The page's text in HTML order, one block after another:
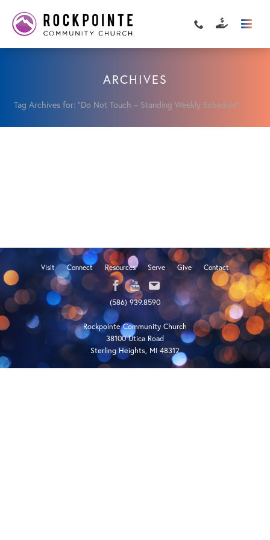
ARCHIVES
Tag Archives for: "Do Not Touch – Standing Weekly Schedule"
Visit Connect Resources Serve Give Contact
(586) 939.8590
Rockpointe Community Church
38100 Utica Road
Sterling Heights, MI 48312